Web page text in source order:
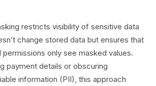
restricts visibility of sensitive data
change stored data but ensures that
only see masked values.
payment details or obscuring
information (PII), this approach